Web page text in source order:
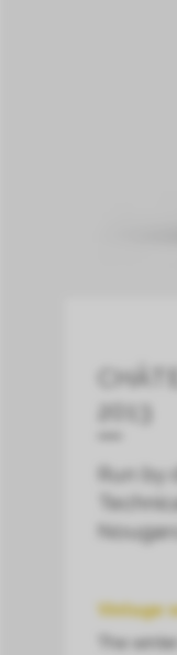
2013
Run by
Nougaro
Vintage
The